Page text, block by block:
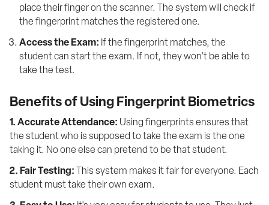
place their finger on the scanner. The system will check if
the fingerprint matches the registered one.
Access the Exam: If the fingerprint matches, the
student can start the exam. If not, they won't be able to
take the test.
Benefits of Using Fingerprint Biometrics
1. Accurate Attendance: Using fingerprints ensures that
the student who is supposed to take the exam is the one
taking it. No one else can pretend to be that student.
2. Fair Testing: This system makes it fair for everyone. Each
student must take their own exam.